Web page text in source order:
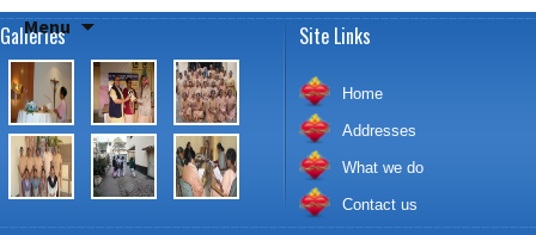
Menu
Skip
content
Galleries Site Links
Home
Addresses
What we do
Contact us